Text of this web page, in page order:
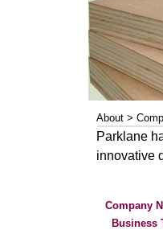
About >
Parklane
innovative
Company
Business